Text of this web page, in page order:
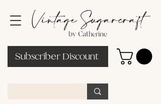
Subscriber Discount